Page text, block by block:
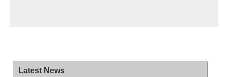
Latest News